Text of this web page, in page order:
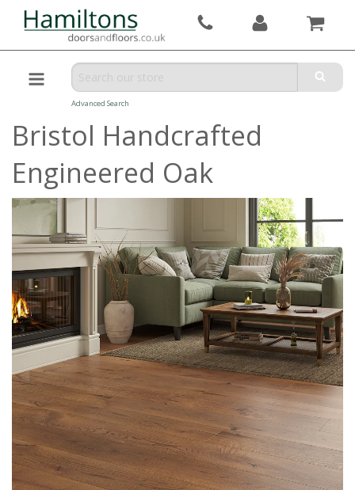
Advanced Search
Bristol Handcrafted
Engineered Oak